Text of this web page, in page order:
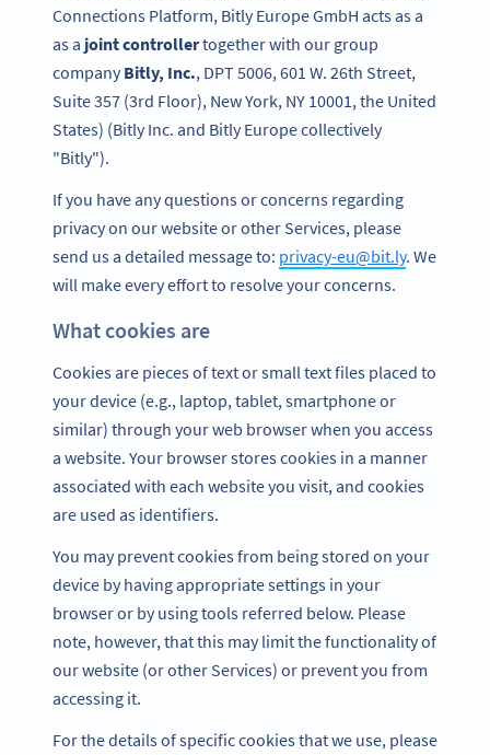
Connections Platform, Bitly Europe GmbH acts as a
as a joint controllertogether with our group
companyBitly, Inc., DPT 5006, 601 W. 26th Street,
Suite 357 (3rd Floor), New York, NY 10001, the United
States) (Bitly Inc. and Bitly Europe collectively
"Bitly").
If you have any questions or concerns regarding
privacy on our website or other Services, please
send us a detailed message to: privacy-eu@bit.ly. We
will make every effort to resolve your concerns.
What cookies are
Cookies are pieces of text or small text files placed to
your device (e.g., laptop, tablet, smartphone or
similar) through your web browser when you access
a website. Your browser stores cookies in a manner
associated with each website you visit, and cookies
are used as identifiers.
You may prevent cookies from being stored on your
device by having appropriate settings in your
browser or by using tools referred below. Please
note, however, that this may limit the functionality of
our website (or other Services) or prevent you from
accessing it.
For the details of specific cookies that we use, please